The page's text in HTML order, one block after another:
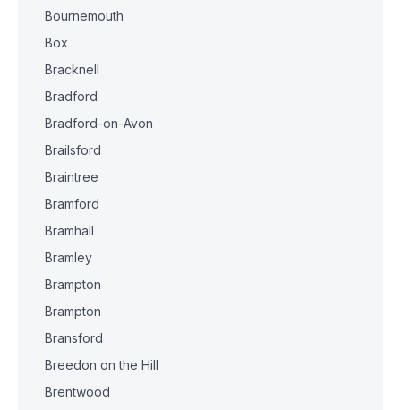
Bournemouth
Box
Bracknell
Bradford
Bradford-on-Avon
Brailsford
Braintree
Bramford
Bramhall
Bramley
Brampton
Brampton
Bransford
Breedon on the Hill
Brentwood